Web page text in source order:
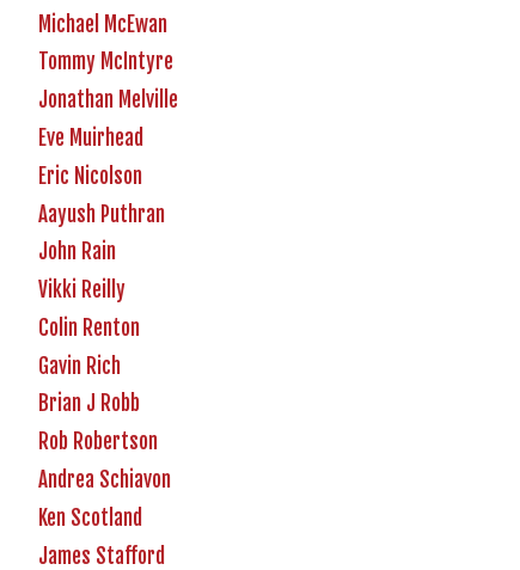
Michael McEwan
Tommy McIntyre
Jonathan Melville
Eve Muirhead
Eric Nicolson
Aayush Puthran
John Rain
Vikki Reilly
Colin Renton
Gavin Rich
Brian J Robb
Rob Robertson
Andrea Schiavon
Ken Scotland
James Stafford